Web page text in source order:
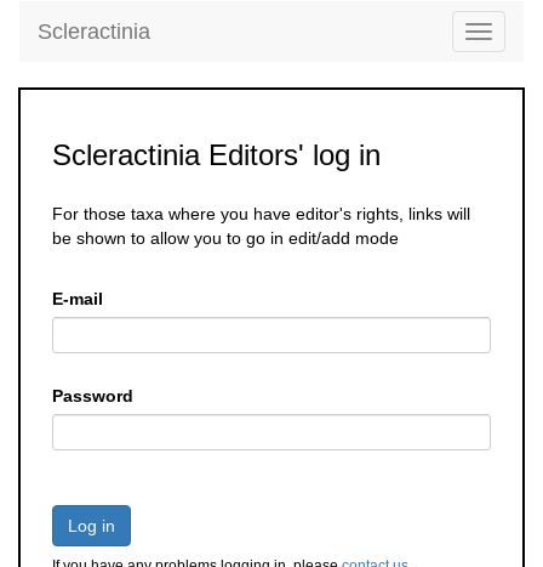
Toggle
Scleractinia
Scleractinia Editors' log in
For those taxa where you have editor's rights, links will
be shown to allow you to go in edit/add mode
E-mail
Password
Log in